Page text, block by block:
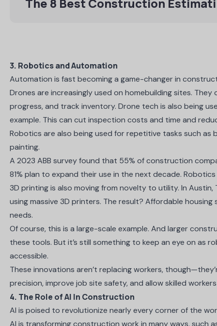
3. Robotics and Automation
Automation is fast becoming a game-changer in
Drones are increasingly used on homebuilding sites. They
progress, and track inventory. Drone tech is also being
example. This can cut inspection costs and time and
Robotics are also being used for repetitive tasks such as
painting.
A 2023 ABB surveyfound that 55% of construction
81% plan to expand their use in the next decade.
3D printing is also moving from novelty to utility. In Austin,
using massive 3D printers. The result? Affordable
needs.
Of course, this is a large-scale example. And larger
these tools. But it’s still something to keep an eye on as
accessible.
These innovations aren’t replacing workers,
precision, improve job site safety, and allow skilled
4. The Role of AI In Construction
AI is poised to revolutionize nearly every corner of the
AI is transforming construction work in many ways, such